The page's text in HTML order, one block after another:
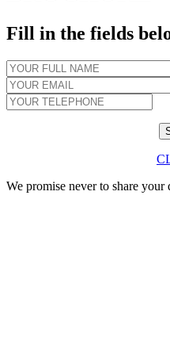
Fill in the fields
We promise never to share your